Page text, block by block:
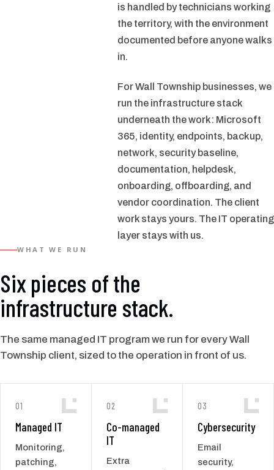
is handled by technicians working
the territory, with the environment
documented before anyone walks
in.
For Wall Township businesses, we
run the infrastructure stack
underneath the work: Microsoft
365, identity, endpoints, backup,
network, security baseline,
documentation, helpdesk,
onboarding, offboarding, and
vendor coordination. The client
work stays yours. The IT operating
layer stays with us.
WHAT WE RUN
Six pieces of the
infrastructure stack.
The same managed IT program we run for every Wall
Township client, sized to the operation in front of us.
01
Managed IT
Monitoring,
patching,
02
Co-managed
IT
Extra
03
Cybersecurity
Email
security,